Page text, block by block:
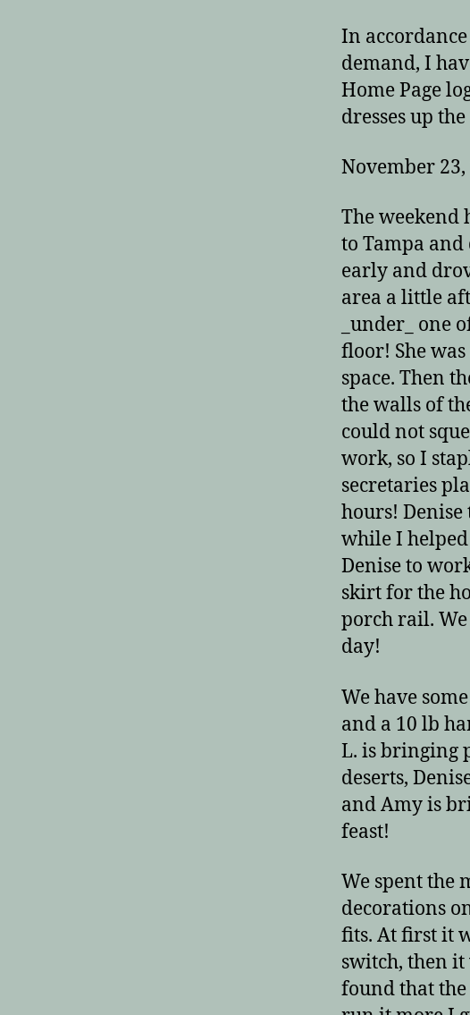
In
demand, I
Home Page
dresses up
November 23,
The weekend
to Tampa
early and
area a little
_under_ one
floor! She
space. Then
the walls of
could not
work, so I
secretaries
hours!
while I
Denise to
skirt for the
porch rail.
day!
We have
and a 10 lb
L. is bringing
deserts,
and Amy is
feast!
We spent the
decorations
fits. At first it
switch, then
found that